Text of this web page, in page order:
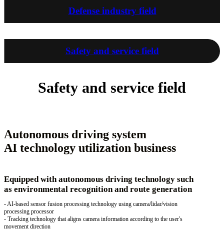
Defense industry field
Safety and service field
Safety and service field
Autonomous driving system
AI technology utilization business
Equipped with autonomous driving technology such
as environmental recognition and route generation
- AI-based sensor fusion processing technology using camera/lidar/vision
processing processor
- Tracking technology that aligns camera information according to the user's
movement direction